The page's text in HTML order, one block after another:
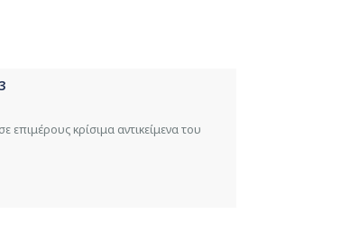
επιμέρους κρίσιμα αντικείμενα του